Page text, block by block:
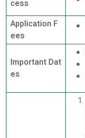
cess
Application F
ees
Important Dat
es